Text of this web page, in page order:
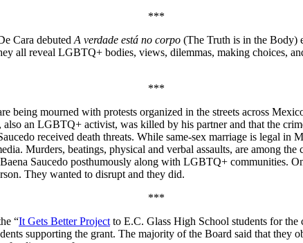
***
Cara debutedA verdade está no corpo (The Truth is in the Body)
all reveal LGBTQ+ bodies, views, dilemmas, making choices,
***
being mourned with protests organized in the streets across
also an LGBTQ+ activist, was killed by his partner and that the
received death threats. While same-sex marriage is legal
Murders, beatings, physical and verbal assaults, are among
Saucedo posthumously along with LGBTQ+ communities.
They wanted to disrupt and they did.
***
“It Gets Better Projectto E.C. Glass High School students for the
supporting the grant. The majority of the Board said that they